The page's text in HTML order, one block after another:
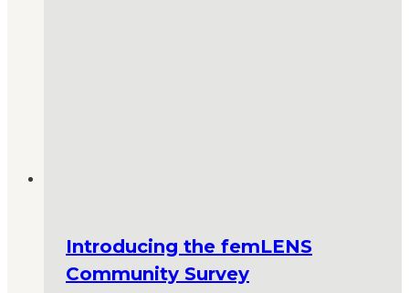
Introducing the femLENS
Community Survey